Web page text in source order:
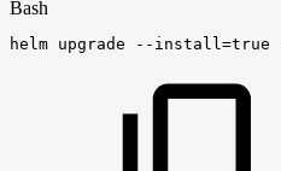
Bash
helm upgrade --install=true